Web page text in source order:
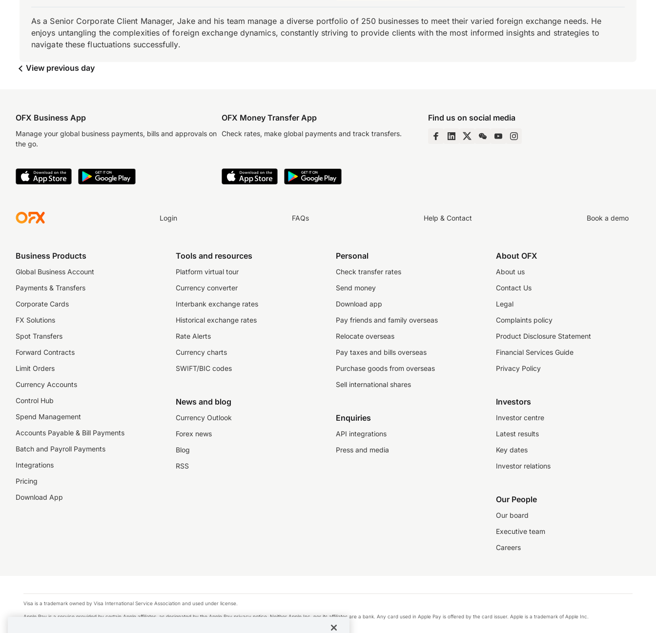
As a Senior Corporate Client Manager, Jake and his team manage a diverse portfolio of 250 businesses to meet their varied foreign exchange needs. He
enjoys untangling the complexities of foreign exchange dynamics, constantly striving to provide clients with the most informed insights and strategies to
navigate these fluctuations successfully.
View previous day
OFX Business App
Manage your global business payments, bills and approvals on
the go.
OFX Money Transfer App
Check rates, make global payments and track transfers.
Find us on social media
Login FAQs Help & Contact Book a demo
Business Products
Global Business Account
Payments & Transfers
Corporate Cards
FX Solutions
Spot Transfers
Forward Contracts
Limit Orders
Currency Accounts
Control Hub
Spend Management
Accounts Payable & Bill Payments
Batch and Payroll Payments
Integrations
Pricing
Download App
Tools and resources
Platform virtual tour
Currency converter
Interbank exchange rates
Historical exchange rates
Rate Alerts
Currency charts
SWIFT/BIC codes
News and blog
Currency Outlook
Forex news
Blog
RSS
Personal
Check transfer rates
Send money
Download app
Pay friends and family overseas
Relocate overseas
Pay taxes and bills overseas
Purchase goods from overseas
Sell international shares
Enquiries
API integrations
Press and media
About OFX
About us
Contact Us
Legal
Complaints policy
Product Disclosure Statement
Financial Services Guide
Privacy Policy
Investors
Investor centre
Latest results
Key dates
Investor relations
Our People
Our board
Executive team
Careers
Visa is a trademark owned by Visa International Service Association and used under license.
Apple Pay is a service provided by certain Apple affiliates, as designated by the Apple Pay privacy notice. Neither Apple Inc. nor its affiliates are a bank. Any card used in Apple Pay is offered by the card issuer. Apple is a trademark of Apple Inc.